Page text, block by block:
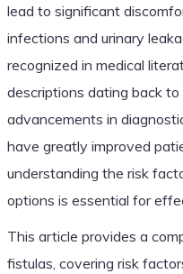
lead to significant
infections and urinary
recognized in medical
descriptions dating back to
advancements in
have greatly improved
understanding the risk
options is essential for
This article provides a
fistulas, covering risk